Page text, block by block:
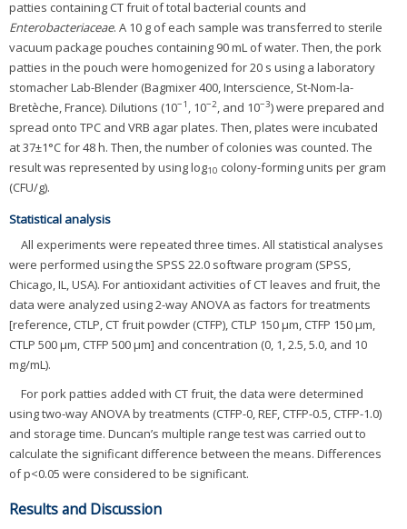
patties containing CT fruit of total bacterial counts and
Enterobacteriaceae. A 10 g of each sample was transferred to sterile
vacuum package pouches containing 90 mL of water. Then, the pork
patties in the pouch were homogenized for 20 s using a laboratory
stomacher Lab-Blender (Bagmixer 400, Interscience, St-Nom-la-
Bretèche, France). Dilutions (10−1 , 10−2 , and 10−3) were prepared and
spread onto TPC and VRB agar plates. Then, plates were incubated
at 37±1°C for 48 h. Then, the number of colonies was counted. The
result was represented by using log10 colony-forming units per gram
(CFU/g).
Statistical analysis
All experiments were repeated three times. All statistical analyses
were performed using the SPSS 22.0 software program (SPSS,
Chicago, IL, USA). For antioxidant activities of CT leaves and fruit, the
data were analyzed using 2-way ANOVA as factors for treatments
[reference, CTLP, CT fruit powder (CTFP), CTLP 150 μm, CTFP 150 μm,
CTLP 500 μm, CTFP 500 μm] and concentration (0, 1, 2.5, 5.0, and 10
mg/mL).
For pork patties added with CT fruit, the data were determined
using two-way ANOVA by treatments (CTFP-0, REF, CTFP-0.5, CTFP-1.0)
and storage time. Duncan’s multiple range test was carried out to
calculate the significant difference between the means. Differences
of p<0.05 were considered to be significant.
Results and Discussion